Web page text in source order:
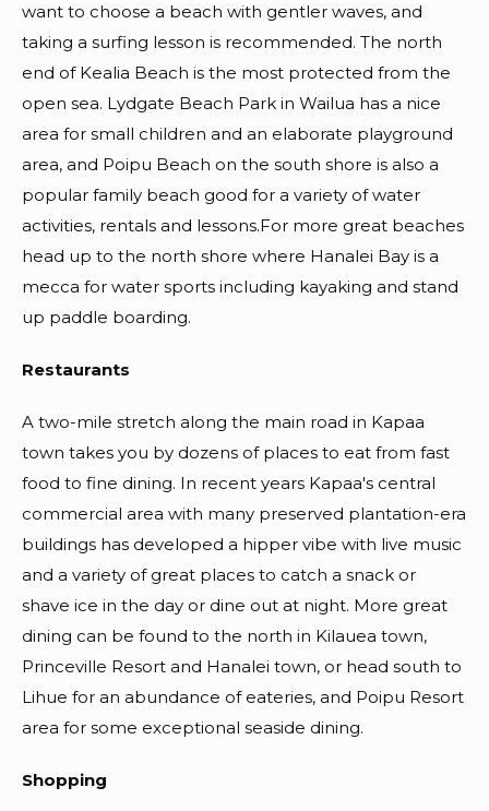
want to choose a beach with gentler waves, and
taking a surfing lesson is recommended. The north
end of Kealia Beach is the most protected from the
open sea. Lydgate Beach Park in Wailua has a nice
area for small children and an elaborate playground
area, and Poipu Beach on the south shore is also a
popular family beach good for a variety of water
activities, rentals and lessons.For more great beaches
head up to the north shore where Hanalei Bay is a
mecca for water sports including kayaking and stand
up paddle boarding.
Restaurants
A two-mile stretch along the main road in Kapaa
town takes you by dozens of places to eat from fast
food to fine dining. In recent years Kapaa's central
commercial area with many preserved plantation-era
buildings has developed a hipper vibe with live music
and a variety of great places to catch a snack or
shave ice in the day or dine out at night. More great
dining can be found to the north in Kilauea town,
Princeville Resort and Hanalei town, or head south to
Lihue for an abundance of eateries, and Poipu Resort
area for some exceptional seaside dining.
Shopping